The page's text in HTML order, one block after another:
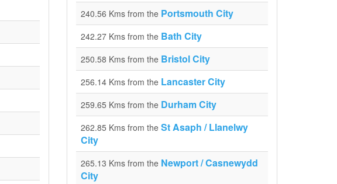
240.56 Kms from the Portsmouth City
242.27 Kms from the Bath City
250.58 Kms from the Bristol City
256.14 Kms from the Lancaster City
259.65 Kms from the Durham City
262.85 Kms from the St Asaph / Llanelwy
City
265.13 Kms from the Newport / Casnewydd
City